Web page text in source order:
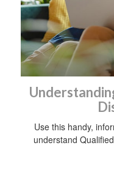
Use this handy,
understand